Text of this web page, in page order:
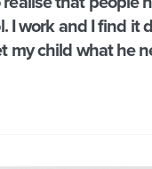
I work and I find it
my child what he